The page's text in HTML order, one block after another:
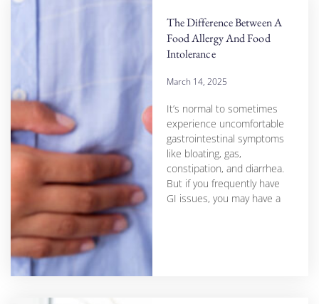
The Difference Between A
Food Allergy And Food
Intolerance
March 14, 2025
It’s normal to sometimes
experience uncomfortable
gastrointestinal symptoms
like bloating, gas,
constipation, and diarrhea.
But if you frequently have
GI issues, you may have a